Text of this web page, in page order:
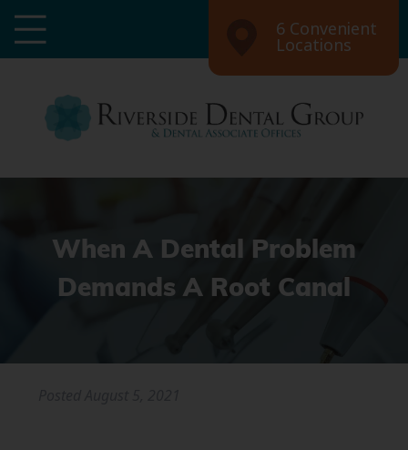
6 Convenient
Locations
When A Dental Problem
Demands A Root Canal